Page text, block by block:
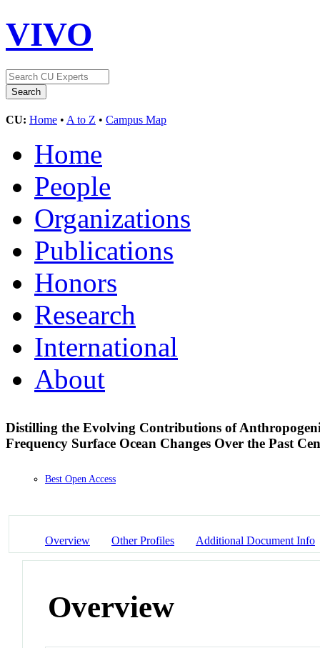
VIVO
CU: Home • A to Z • Campus Map
Home
People
Organizations
Publications
Honors
Research
International
About
Distilling the Evolving Contributions of
Frequency Surface Ocean Changes Over the Past
Best Open Access
Overview Other Profiles Additional Document Info
Overview